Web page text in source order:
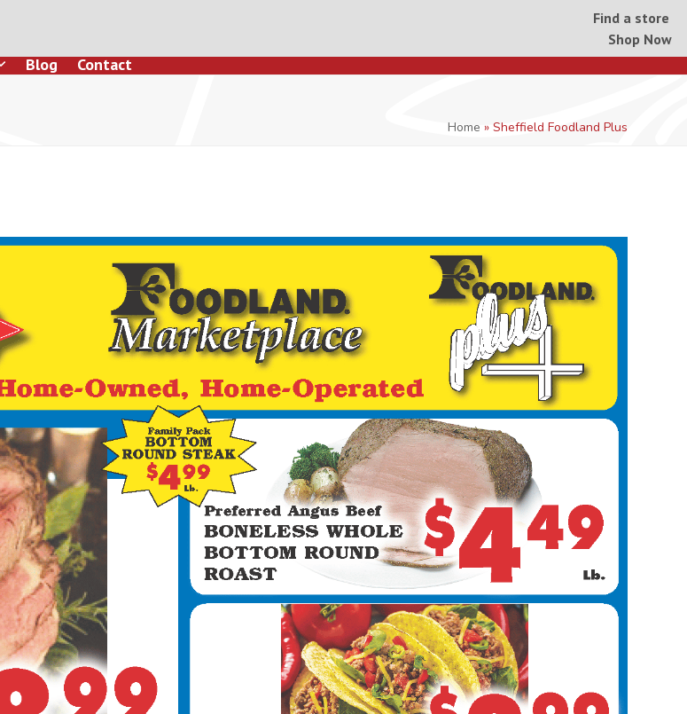
Find a store
Shop Now
Blog Contact
Home » Sheffield Foodland Plus